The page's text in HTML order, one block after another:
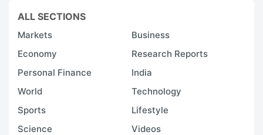
ALL SECTIONS
Markets
Business
Economy
Research Reports
Personal Finance
India
World
Technology
Sports
Lifestyle
Science
Videos